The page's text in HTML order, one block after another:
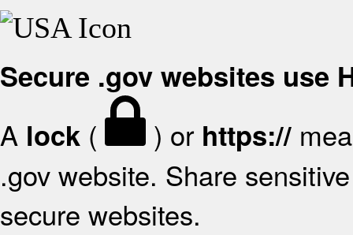
Secure .gov websites use
A lock ( ) or https://
.gov website. Share
secure websites.